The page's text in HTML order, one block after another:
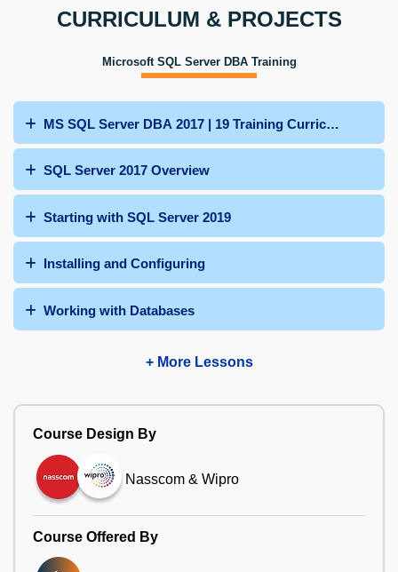
CURRICULUM & PROJECTS
Microsoft SQL Server DBA Training
MS SQL Server DBA 2017 | 19 Training Curriculum
SQL Server 2017 Overview
Starting with SQL Server 2019
Installing and Configuring
Working with Databases
+ More Lessons
Course Design By
Nasscom & Wipro
Course Offered By